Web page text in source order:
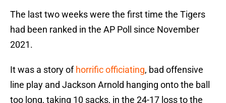
The last two weeks were the first time the Tigers
had been ranked in the AP Poll since November
2021.
It was a story ofhorrific officiating, bad offensive
line play and Jackson Arnold hanging onto the ball
too long, taking 10 sacks, in the 24-17 loss to the